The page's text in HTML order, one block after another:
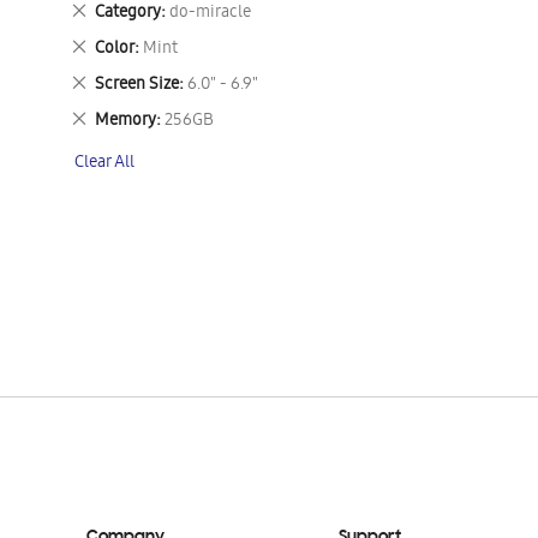
Category do-miracle
Remove
This
Item
Color Mint
Remove
This
Item
Screen Size 6.0" - 6.9"
Remove
This
Item
Memory 256GB
Remove
Item
Clear All